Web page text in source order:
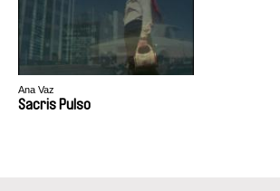
Ana Vaz
Sacris Pulso